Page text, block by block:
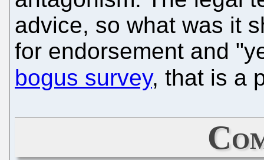
advice, so what was it
for endorsement and
bogus survey, that is a